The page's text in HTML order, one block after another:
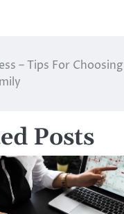
– Tips For
Posts